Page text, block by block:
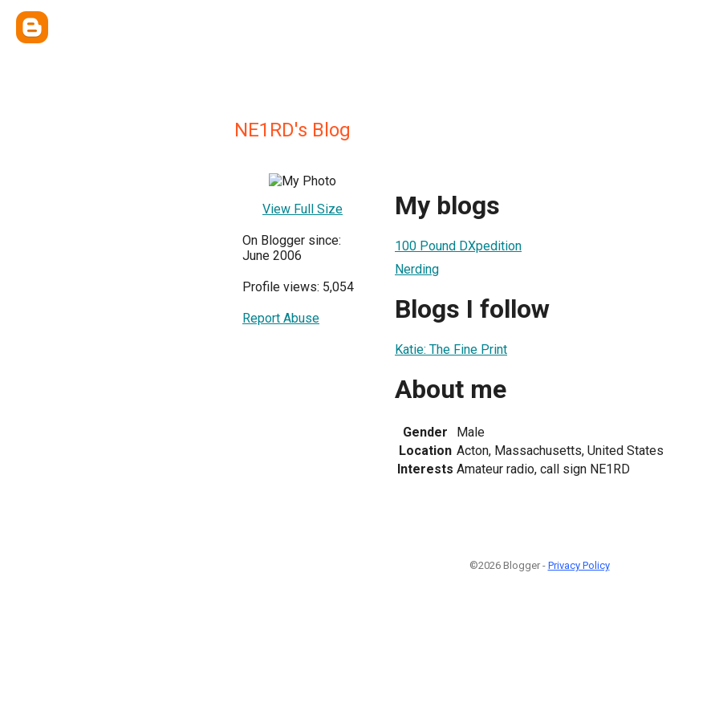
NE1RD's Blog
View Full Size
On Blogger since:
June 2006
Profile views: 5,054
Report Abuse
My blogs
100 Pound DXpedition
Nerding
Blogs I follow
Katie: The Fine Print
About me
Gender
Male
Location Acton, Massachusetts, United States
Interests Amateur radio, call sign NE1RD
©2026 Blogger - Privacy Policy